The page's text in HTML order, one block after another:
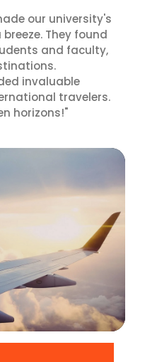
our university's
They found
and faculty,
invaluable
travelers.
horizons!"